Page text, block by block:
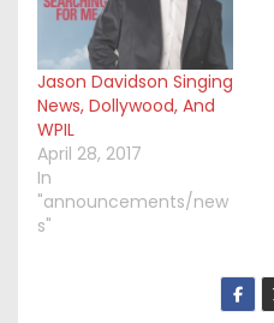
Jason Davidson Singing
News, Dollywood, And
WPIL
April 28, 2017
In
"announcements/new
s"